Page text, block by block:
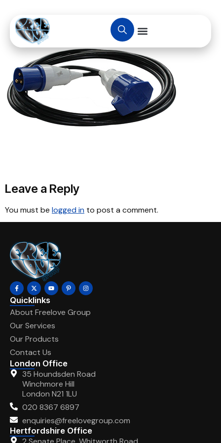
Leave a Reply
You must be logged in to post a comment.
Quicklinks
About Freelove Group
Our Services
Our Products
Contact Us
London Office
35 Houndsden Road
Winchmore Hill
London N21 1LU
020 8367 6897
enquiries@freelovegroup.com
Hertfordshire Office